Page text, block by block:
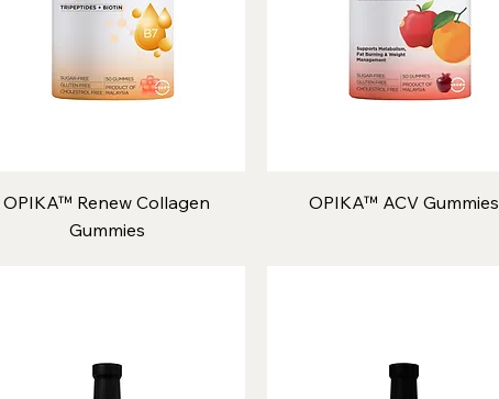
OPIKA™ Renew Collagen
Gummies
OPIKA™ ACV Gummies